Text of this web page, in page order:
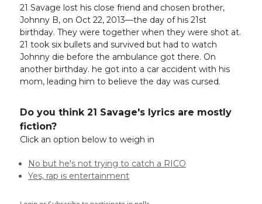
21 Savage lost his close friend and chosen brother,
Johnny B, on Oct 22, 2013—the day of his 21st
birthday. They were together when they were shot at.
21 took six bullets and survived but had to watch
Johnny die before the ambulance got there. On
another birthday. he got into a car accident with his
mom, leading him to believe the day was cursed.
Do you think 21 Savage's lyrics are mostly
fiction?
Click an option below to weigh in
No but he's not trying to catch a RICO
Yes, rap is entertainment